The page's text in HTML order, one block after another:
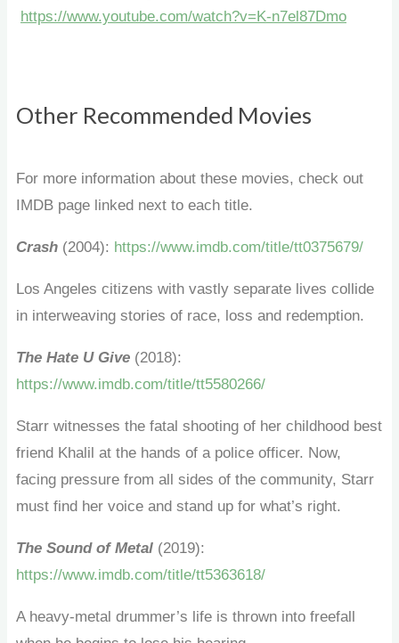
https://www.youtube.com/watch?v=K-n7el87Dmo
Other Recommended Movies
For more information about these movies, check out
IMDB page linked next to each title.
Crash (2004): https://www.imdb.com/title/tt0375679/
Los Angeles citizens with vastly separate lives collide
in interweaving stories of race, loss and redemption.
The Hate U Give (2018):
https://www.imdb.com/title/tt5580266/
Starr witnesses the fatal shooting of her childhood best
friend Khalil at the hands of a police officer. Now,
facing pressure from all sides of the community, Starr
must find her voice and stand up for what’s right.
The Sound of Metal (2019):
https://www.imdb.com/title/tt5363618/
A heavy-metal drummer’s life is thrown into freefall